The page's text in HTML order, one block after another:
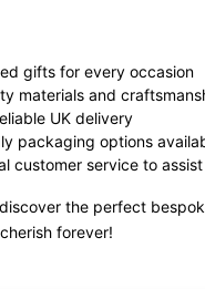
gifts for every occasion
materials and
UK delivery
packaging options
customer service to
the perfect
forever!